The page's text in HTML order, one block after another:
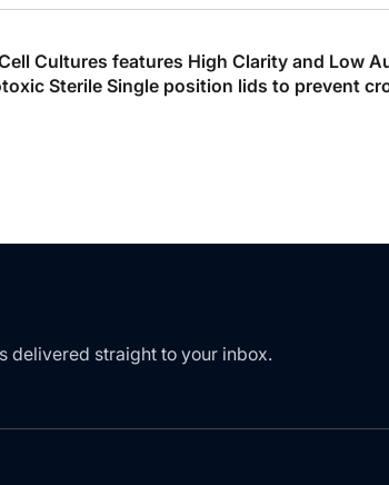
Cultures features High Clarity and Low
Sterile Single position lids to prevent
delivered straight to your inbox.